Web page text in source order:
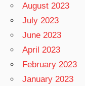
August 2023
July 2023
June 2023
April 2023
February 2023
January 2023